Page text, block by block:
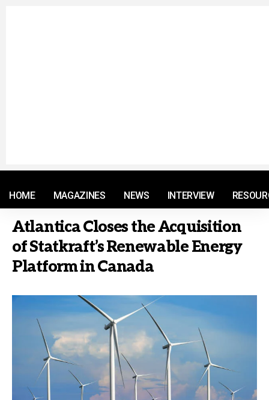
HOME MAGAZINES NEWS INTERVIEW
Atlantica Closes the Acquisition
of Statkraft’s Renewable Energy
Platform in Canada